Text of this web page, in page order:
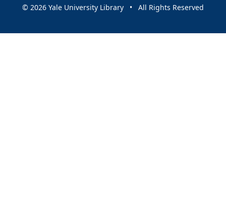
© 2026 Yale University Library • All Rights Reserved